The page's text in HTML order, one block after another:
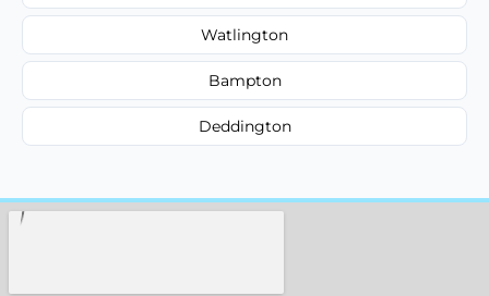
Watlington
Bampton
Deddington